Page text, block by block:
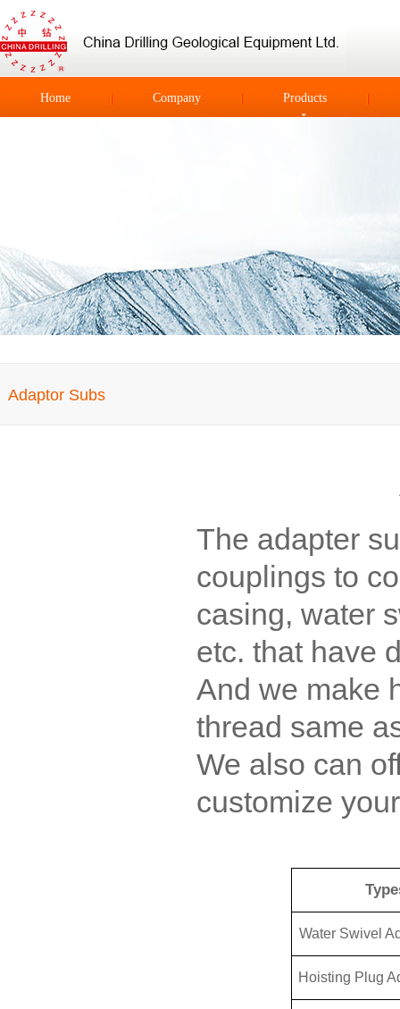
Home Company Products
Adaptor Subs
The adapter
couplings to
casing, water
etc. that have
And we make
thread same
We also can
customize
Water Swivel
Hoisting Plug